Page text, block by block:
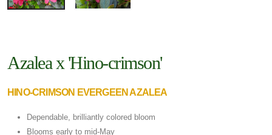
Azalea x 'Hino-crimson'
HINO-CRIMSON EVERGEEN AZALEA
Dependable, brilliantly colored bloom
Blooms early to mid-May